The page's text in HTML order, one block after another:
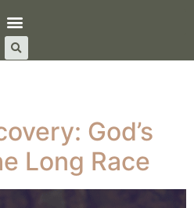
God’s
Long Race